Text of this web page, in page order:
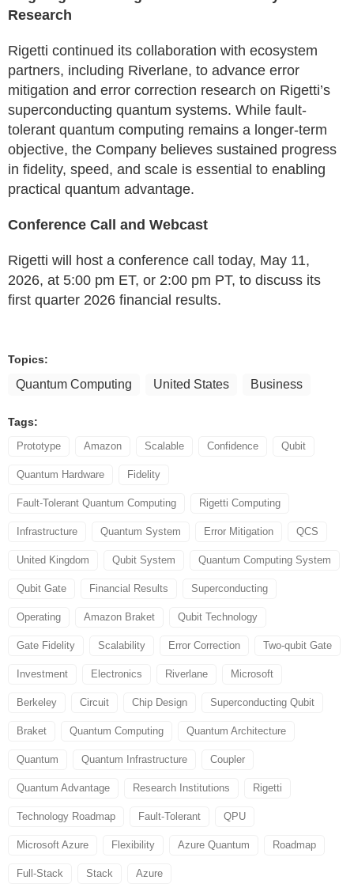
Research
Rigetti continued its collaboration with ecosystem
partners, including Riverlane, to advance error
mitigation and error correction research on Rigetti’s
superconducting quantum systems. While fault-
tolerant quantum computing remains a longer-term
objective, the Company believes sustained progress
in fidelity, speed, and scale is essential to enabling
practical quantum advantage.
Conference Call and Webcast
Rigetti will host a conference call today, May 11,
2026, at 5:00 pm ET, or 2:00 pm PT, to discuss its
first quarter 2026 financial results.
Topics:
Quantum Computing United States Business
Tags:
Prototype Amazon Scalable Confidence Qubit
Quantum Hardware Fidelity
Fault-Tolerant Quantum Computing Rigetti Computing
Infrastructure Quantum System Error Mitigation QCS
United Kingdom Qubit System Quantum Computing System
Qubit Gate Financial Results Superconducting
Operating Amazon Braket Qubit Technology
Gate Fidelity Scalability Error Correction Two-qubit Gate
Investment Electronics Riverlane Microsoft
Berkeley Circuit Chip Design Superconducting Qubit
Braket Quantum Computing Quantum Architecture
Quantum Quantum Infrastructure Coupler
Quantum Advantage Research Institutions Rigetti
Technology Roadmap Fault-Tolerant QPU
Microsoft Azure Flexibility Azure Quantum Roadmap
Full-Stack Stack Azure